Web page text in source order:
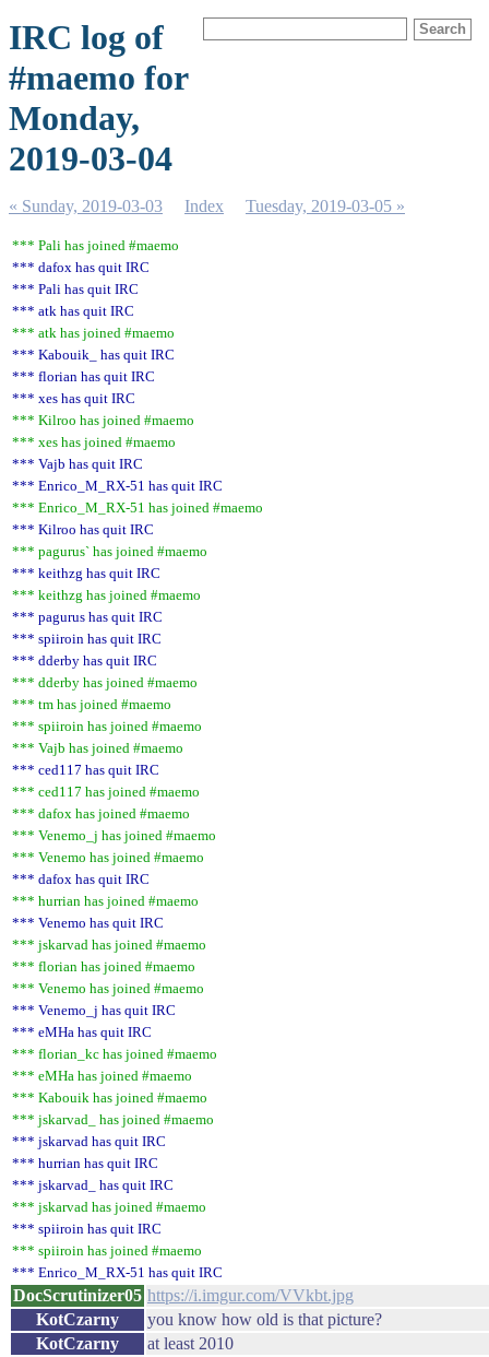
IRC log of
#maemo for
Monday,
2019-03-04
« Sunday, 2019-03-03 Index Tuesday, 2019-03-05 »
*** Pali has joined #maemo
*** dafox has quit IRC
*** Pali has quit IRC
*** atk has quit IRC
*** atk has joined #maemo
*** Kabouik_ has quit IRC
*** florian has quit IRC
*** xes has quit IRC
*** Kilroo has joined #maemo
*** xes has joined #maemo
*** Vajb has quit IRC
*** Enrico_M_RX-51 has quit IRC
*** Enrico_M_RX-51 has joined #maemo
*** Kilroo has quit IRC
*** pagurus` has joined #maemo
*** keithzg has quit IRC
*** keithzg has joined #maemo
*** pagurus has quit IRC
*** spiiroin has quit IRC
*** dderby has quit IRC
*** dderby has joined #maemo
*** tm has joined #maemo
*** spiiroin has joined #maemo
*** Vajb has joined #maemo
*** ced117 has quit IRC
*** ced117 has joined #maemo
*** dafox has joined #maemo
*** Venemo_j has joined #maemo
*** Venemo has joined #maemo
*** dafox has quit IRC
*** hurrian has joined #maemo
*** Venemo has quit IRC
*** jskarvad has joined #maemo
*** florian has joined #maemo
*** Venemo has joined #maemo
*** Venemo_j has quit IRC
*** eMHa has quit IRC
*** florian_kc has joined #maemo
*** eMHa has joined #maemo
*** Kabouik has joined #maemo
*** jskarvad_ has joined #maemo
*** jskarvad has quit IRC
*** hurrian has quit IRC
*** jskarvad_ has quit IRC
*** jskarvad has joined #maemo
*** spiiroin has quit IRC
*** spiiroin has joined #maemo
*** Enrico_M_RX-51 has quit IRC
DocScrutinizer05 https://i.imgur.com/VVkbt.jpg
KotCzarny
you know how old is that picture?
KotCzarny
at least 2010